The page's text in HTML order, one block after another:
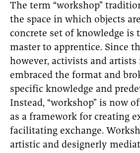
The term “workshop”
the space in which objects
concrete set of knowledge is
master to apprentice. Since
however, activists and
embraced the format and
specific knowledge and
Instead, “workshop” is now
as a framework for creating
facilitating exchange.
artistic and designerly